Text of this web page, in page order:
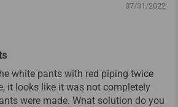
07/31/2022
white pants with red piping twice
it looks like it was not completely
were made. What solution do you